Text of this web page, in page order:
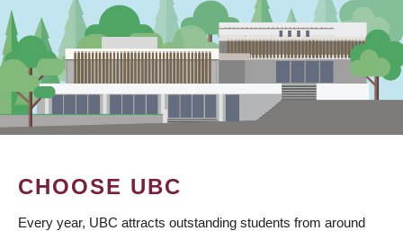
CHOOSE UBC
Every year, UBC attracts outstanding students from around